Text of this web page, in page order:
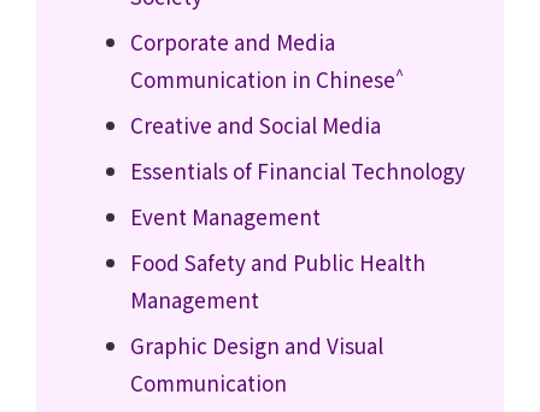
Corporate and Media
Communication in Chinese^
Creative and Social Media
Essentials of Financial Technology
Event Management
Food Safety and Public Health
Management
Graphic Design and Visual
Communication